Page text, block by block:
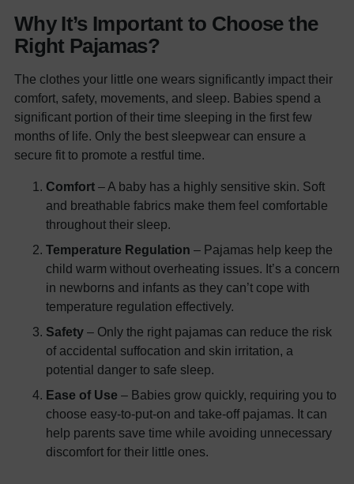
Why It’s Important to Choose the
Right Pajamas?
The clothes your little one wears significantly impact their
comfort, safety, movements, and sleep. Babies spend a
significant portion of their time sleeping in the first few
months of life. Only the best sleepwear can ensure a
secure fit to promote a restful time.
Comfort – A baby has a highly sensitive skin. Soft
and breathable fabrics make them feel comfortable
throughout their sleep.
Temperature Regulation – Pajamas help keep the
child warm without overheating issues. It’s a concern
in newborns and infants as they can’t cope with
temperature regulation effectively.
Safety – Only the right pajamas can reduce the risk
of accidental suffocation and skin irritation, a
potential danger to safe sleep.
Ease of Use – Babies grow quickly, requiring you to
choose easy-to-put-on and take-off pajamas. It can
help parents save time while avoiding unnecessary
discomfort for their little ones.